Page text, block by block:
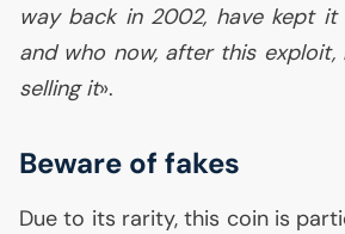
way back in 2002, have kept it
and who now, after this
selling it».
Beware of fakes
Due to its rarity, this coin is